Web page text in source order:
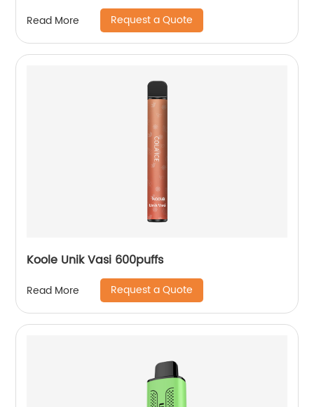
Read More Request a Quote
Koole Unik Vasi 600puffs
Read More Request a Quote